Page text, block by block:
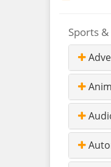
Sports